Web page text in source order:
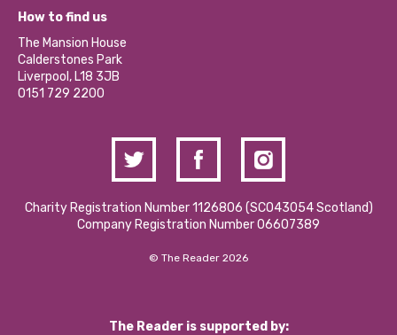
Our Social Media Moderation Policy
Become a Volunteer
Partner With Us
Donations and Fundraising
Contact Us / Media Enquiries
What’s Happening
Calderstones Membership
Hire a Space
How to find us
The Mansion House
Calderstones Park
Liverpool, L18 3JB
0151 729 2200
Charity Registration Number 1126806 (SCO43054 Scotland)
Company Registration Number 06607389
© The Reader 2026
The Reader is supported by: